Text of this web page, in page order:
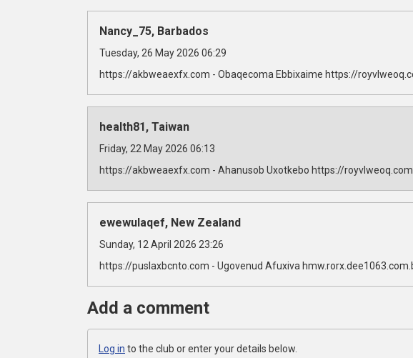
Nancy_75, Barbados
Tuesday, 26 May 2026 06:29
https://akbweaexfx.com - Obaqecoma Ebbixaime https://
health81, Taiwan
Friday, 22 May 2026 06:13
https://akbweaexfx.com - Ahanusob Uxotkebo https://royvlweoq.com
ewewulaqef, New Zealand
Sunday, 12 April 2026 23:26
https://puslaxbcnto.com - Ugovenud Afuxiva
Add a comment
Log in to the club or enter your details below.